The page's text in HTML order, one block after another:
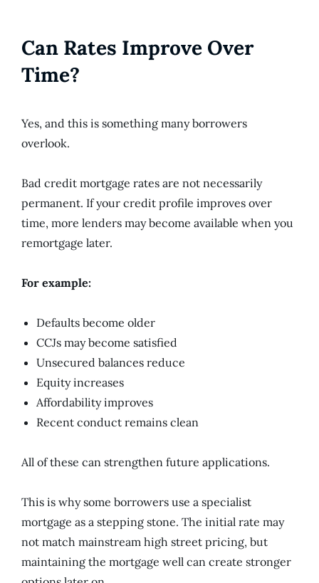
Can Rates Improve Over
Time?
Yes, and this is something many borrowers
overlook.
Bad credit mortgage rates are not necessarily
permanent. If your credit profile improves over
time, more lenders may become available when you
remortgage later.
For example:
Defaults become older
CCJs may become satisfied
Unsecured balances reduce
Equity increases
Affordability improves
Recent conduct remains clean
All of these can strengthen future applications.
This is why some borrowers use a specialist
mortgage as a stepping stone. The initial rate may
not match mainstream high street pricing, but
maintaining the mortgage well can create stronger